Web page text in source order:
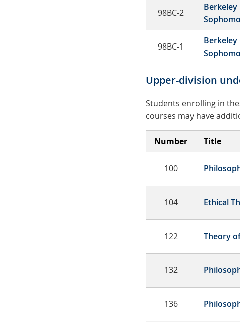
98BC-2
98BC-1
Upper-division
Students enrolling in
courses may have
Number Title
100
104 Ethical
122 Theory
132
136